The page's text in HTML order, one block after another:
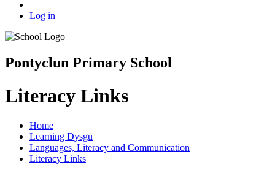
Log in
Pontyclun Primary School
Literacy Links
Home
Learning Dysgu
Languages, Literacy and Communication
Literacy Links